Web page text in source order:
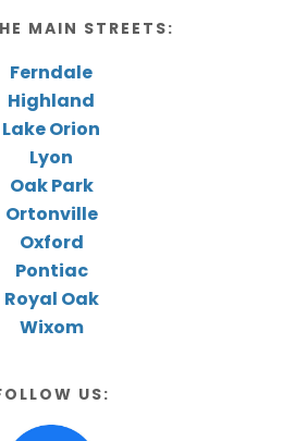
MAIN STREETS:
Ferndale
Highland
Lake Orion
Lyon
Oak Park
Ortonville
Oxford
Pontiac
Royal Oak
Wixom
US: